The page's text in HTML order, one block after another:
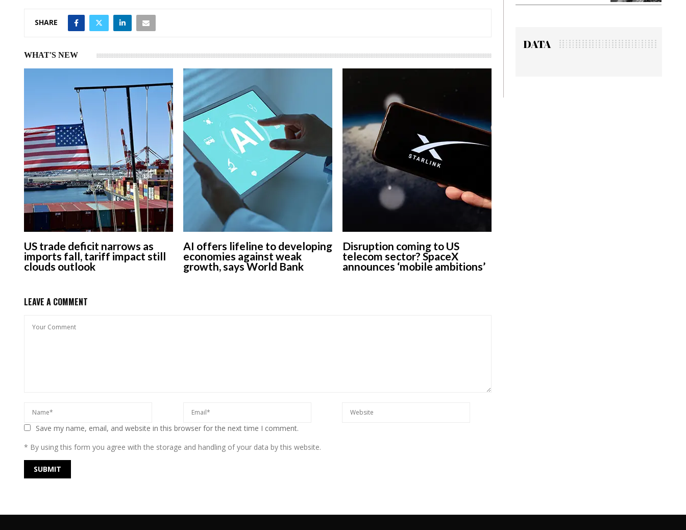
SHARE
WHAT'S NEW
US trade deficit narrows as
imports fall, tariff impact still
clouds outlook
AI offers lifeline to developing
economies against weak
growth, says World Bank
Disruption coming to US
telecom sector? SpaceX
announces ‘mobile ambitions’
LEAVE A COMMENT
Save my name, email, and website in this browser for the next time I comment.
* By using this form you agree with the storage and handling of your data by this website.
DATA